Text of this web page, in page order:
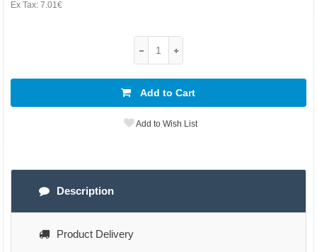
Ex Tax: 7.01€
Add to Cart
Add to Wish List
Description
Product Delivery